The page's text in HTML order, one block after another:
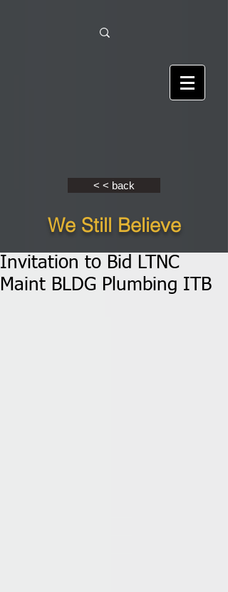
< < back
We Still Believe
Invitation to Bid LTNC
Maint BLDG Plumbing ITB